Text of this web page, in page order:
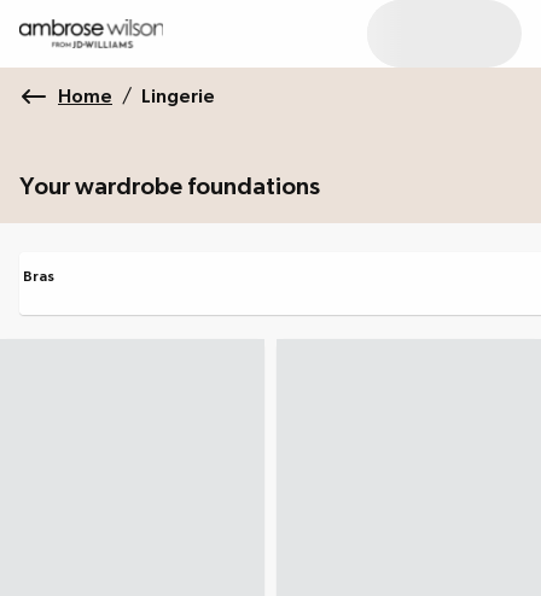
Home / Lingerie
Your wardrobe foundations
Bras